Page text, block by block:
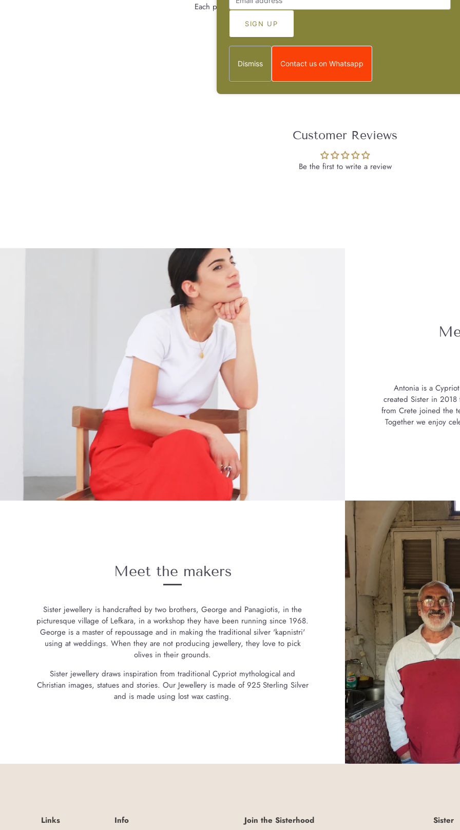
Each piece has a uniquestorybehind it and iscrafted by handin afamily-owned
Customer Reviews
Be the first to write a review
Antonia is a
created Sister in
from Crete joined the
Together we enjoy
Meet the makers
Sister jewellery is handcrafted by two brothers, George and Panagiotis, in the
picturesque village of Lefkara, in a workshop they have been running since 1968.
George is a master of repoussage and in making the traditional silver 'kapnistri'
using at weddings. When they are not producing jewellery, they love to pick
olives in their grounds.
Sister jewellery draws inspiration from traditional Cypriot mythological and
Christian images, statues and stories. Our Jewellery is made of 925 Sterling Silver
and is made using lost wax casting.
Links Info Join the Sisterhood Sister
Dismiss Contact us on Whatsapp